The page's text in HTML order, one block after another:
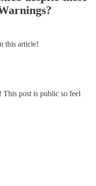
this article!
! This post is public so feel